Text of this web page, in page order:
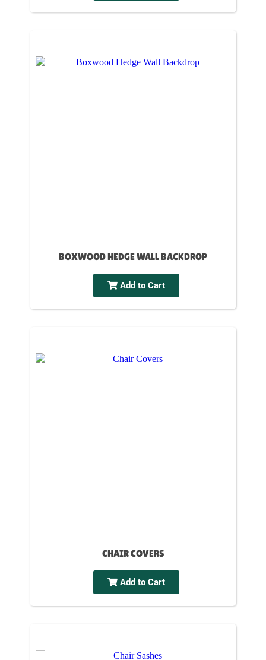
BOXWOOD HEDGE WALL BACKDROP
Add to Cart
CHAIR COVERS
Add to Cart